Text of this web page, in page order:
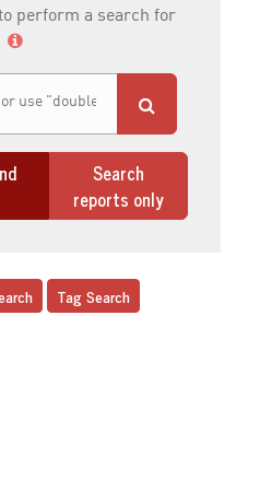
perform a search for
Search
reports only
Tag Search